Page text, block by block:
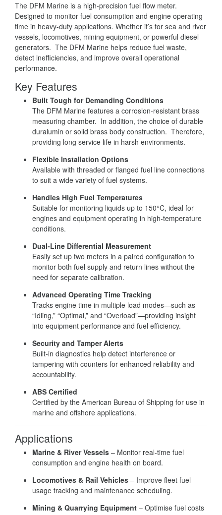
The DFM Marine is a high-precision fuel flow meter.
Designed to monitor fuel consumption and engine operating
time in heavy-duty applications. Whether it’s for sea and river
vessels, locomotives, mining equipment, or powerful diesel
generators. The DFM Marine helps reduce fuel waste,
detect inefficiencies, and improve overall operational
performance.
Key Features
Built Tough for Demanding Conditions
The DFM Marine features a corrosion-resistant brass
measuring chamber. In addition, the choice of durable
duralumin or solid brass body construction. Therefore,
providing long service life in harsh environments.
Flexible Installation Options
Available with threaded or flanged fuel line connections
to suit a wide variety of fuel systems.
Handles High Fuel Temperatures
Suitable for monitoring liquids up to 150°C, ideal for
engines and equipment operating in high-temperature
conditions.
Dual-Line Differential Measurement
Easily set up two meters in a paired configuration to
monitor both fuel supply and return lines without the
need for separate calibration.
Advanced Operating Time Tracking
Tracks engine time in multiple load modes—such as
“Idling,” “Optimal,” and “Overload”—providing insight
into equipment performance and fuel efficiency.
Security and Tamper Alerts
Built-in diagnostics help detect interference or
tampering with counters for enhanced reliability and
accountability.
ABS Certified
Certified by the American Bureau of Shipping for use in
marine and offshore applications.
Applications
Marine & River Vessels – Monitor real-time fuel
consumption and engine health on board.
Locomotives & Rail Vehicles – Improve fleet fuel
usage tracking and maintenance scheduling.
Mining & Quarrying Equipment – Optimise fuel costs